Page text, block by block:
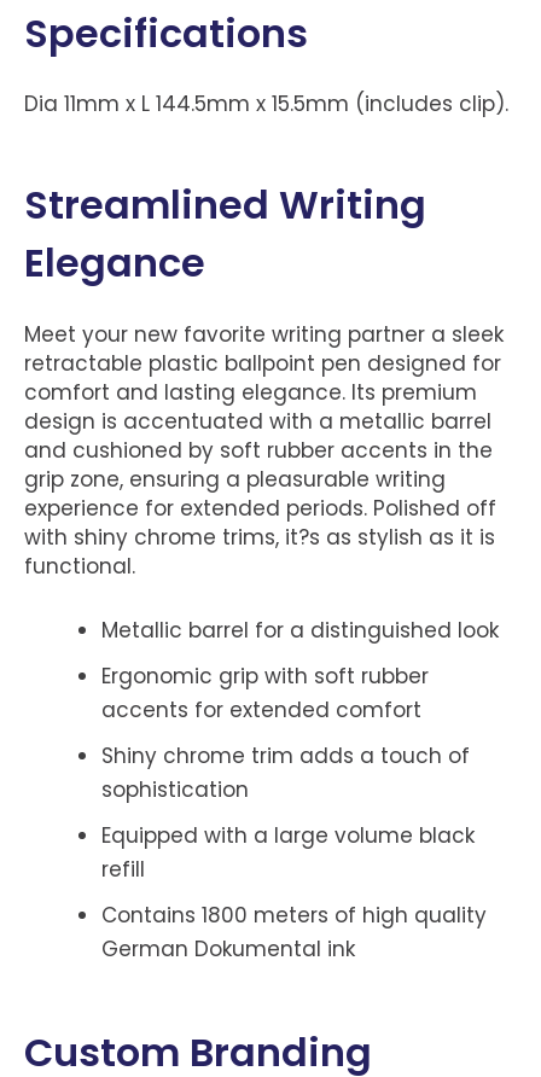
Specifications
Dia 11mm x L 144.5mm x 15.5mm (includes clip).
Streamlined Writing
Elegance
Meet your new favorite writing partner a sleek
retractable plastic ballpoint pen designed for
comfort and lasting elegance. Its premium
design is accentuated with a metallic barrel
and cushioned by soft rubber accents in the
grip zone, ensuring a pleasurable writing
experience for extended periods. Polished off
with shiny chrome trims, it?s as stylish as it is
functional.
Metallic barrel for a distinguished look
Ergonomic grip with soft rubber
accents for extended comfort
Shiny chrome trim adds a touch of
sophistication
Equipped with a large volume black
refill
Contains 1800 meters of high quality
German Dokumental ink
Custom Branding